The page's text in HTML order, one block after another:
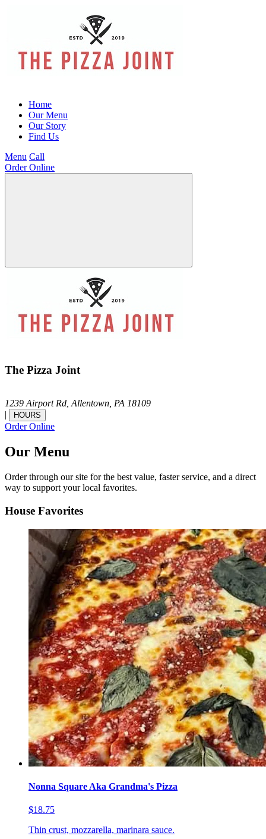
Home
Our Menu
Our Story
Find Us
Menu Call
Order Online
The Pizza Joint
1239 Airport Rd,Allentown, PA 18109
|
HOURS
Order Online
Our Menu
Order through our site for the best value, faster service, and a direct
way to support your local favorites.
House Favorites
Nonna Square Aka Grandma's Pizza
$18.75
Thin crust, mozzarella, marinara sauce.